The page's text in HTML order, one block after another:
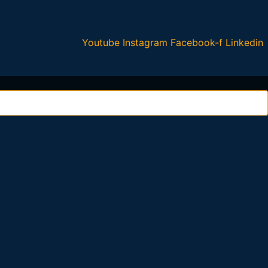
Youtube Instagram Facebook-f Linkedin